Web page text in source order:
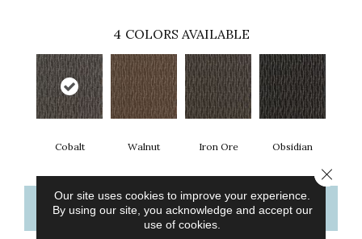
4 COLORS AVAILABLE
Cobalt Walnut Iron Ore Obsidian
CONTACT US FINANCING
Our site uses cookies to improve your experience.
By using our site, you acknowledge and accept our
use of cookies.
Close